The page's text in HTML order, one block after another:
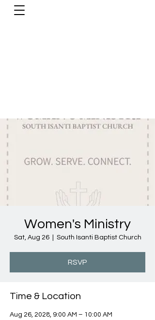
Women's Ministry
Sat, Aug 26
  |
South Isanti Baptist Church
RSVP
Time & Location
Aug 26, 2028, 9:00 AM – 10:00 AM